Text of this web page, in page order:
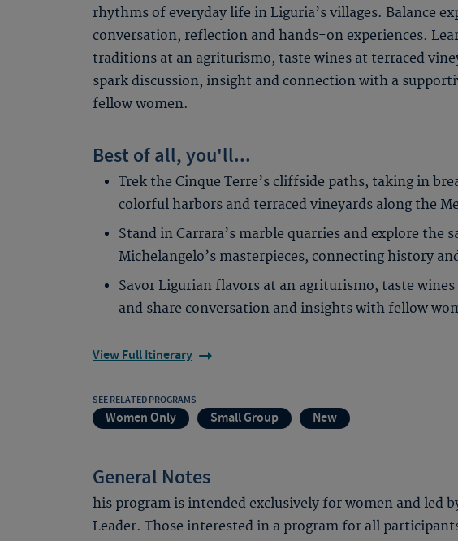
rhythms of everyday life in Liguria’s villages. Balance
conversation, reflection and hands-on experiences.
traditions at an agriturismo, taste wines at terraced
spark discussion, insight and connection with a
fellow women.
Best of all, you'll...
Trek the Cinque Terre’s cliffside paths, taking in
colorful harbors and terraced vineyards along the
Stand in Carrara’s marble quarries and explore the
Michelangelo’s masterpieces, connecting history
Savor Ligurian flavors at an agriturismo, taste
and share conversation and insights with fellow
View Full Itinerary
SEE RELATED PROGRAMS
Women Only Small Group New
General Notes
his program is intended exclusively for women and led
Leader. Those interested in a program for all